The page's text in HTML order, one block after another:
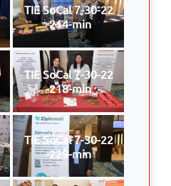
TIE SoCal 7-30-22
-214-min
TIE SoCal 7-30-22
-218-min
TIE SoCal 7-30-22
-229-min